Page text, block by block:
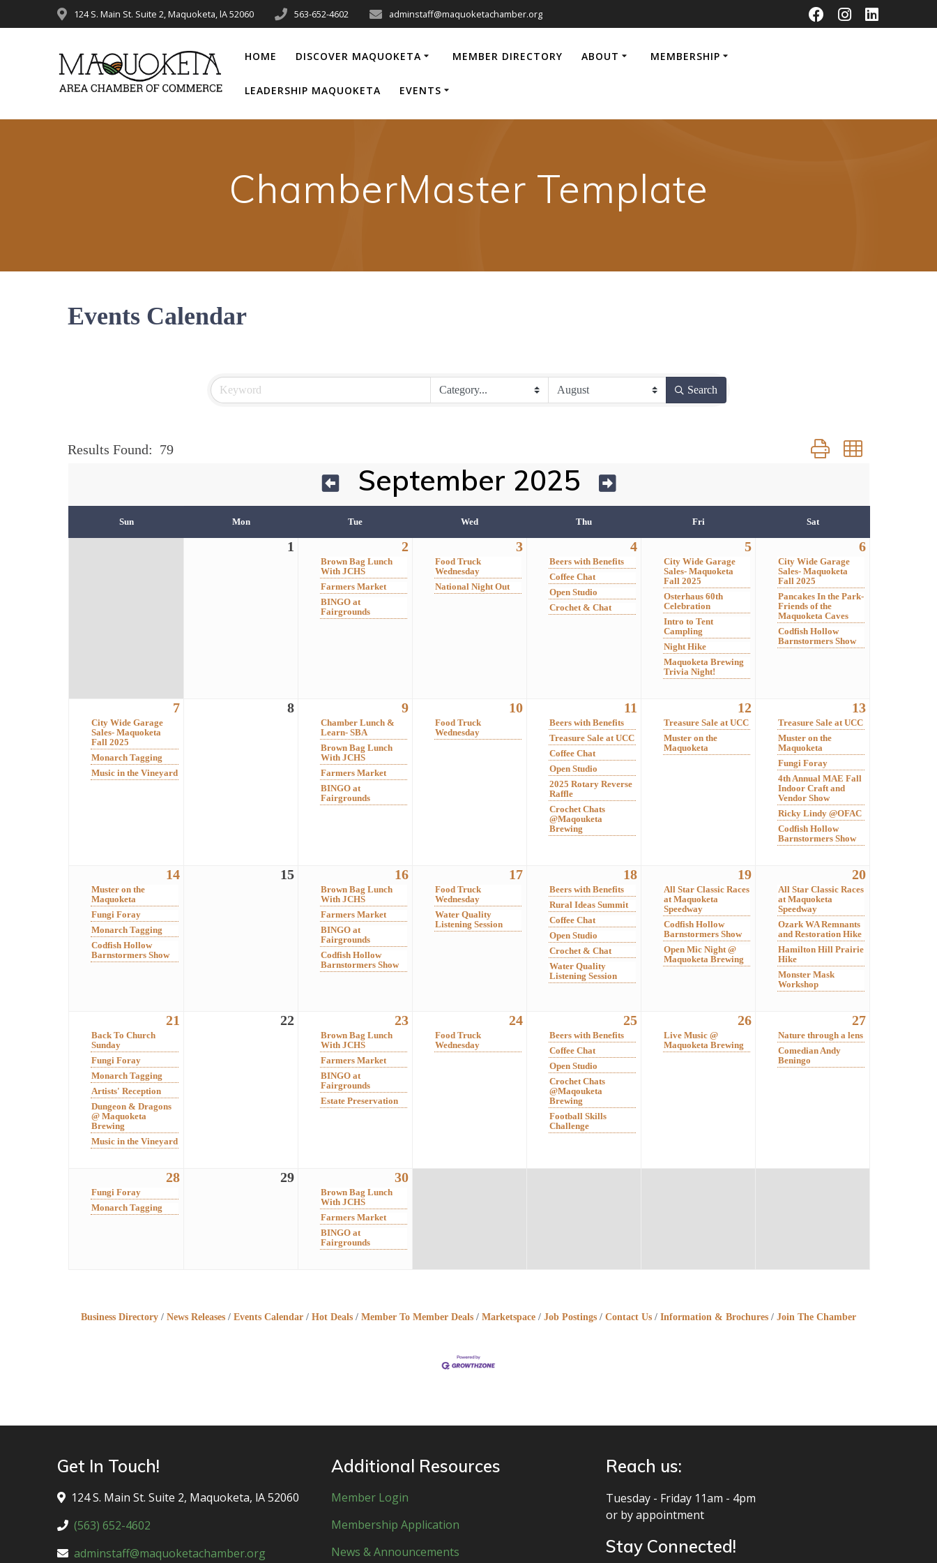
to
124 S. Main St. Suite 2, Maquoketa, lA 52060 563-652-4602 adminstaff@maquoketachamber.org
HOME DISCOVER MAQUOKETA MEMBER DIRECTORY ABOUT MEMBERSHIP
LEADERSHIP MAQUOKETA EVENTS
ChamberMaster Template
Events Calendar
Search
Results Found: 79 Button group with nested
September 2025
Sun Mon Tue Wed Thu Fri Sat
1 2
Brown Bag Lunch
With JCHS
Farmers Market
BINGO at
Fairgrounds
3
Food Truck
Wednesday
National Night Out
4
Beers with Benefits
Coffee Chat
Open Studio
Crochet & Chat
5
City Wide Garage
Sales- Maquoketa
Fall 2025
Osterhaus 60th
Celebration
Intro to Tent
Campling
Night Hike
Maquoketa Brewing
Trivia Night!
6
City Wide Garage
Sales- Maquoketa
Fall 2025
Pancakes In the Park-
Friends of the
Maquoketa Caves
Codfish Hollow
Barnstormers Show
7
City Wide Garage
Sales- Maquoketa
Fall 2025
Monarch Tagging
Music in the Vineyard
8 9
Chamber Lunch &
Learn- SBA
Brown Bag Lunch
With JCHS
Farmers Market
BINGO at
Fairgrounds
10
Food Truck
Wednesday
11
Beers with Benefits
Treasure Sale at UCC
Coffee Chat
Open Studio
2025 Rotary Reverse
Raffle
Crochet Chats
@Maqouketa
Brewing
12
Treasure Sale at UCC
Muster on the
Maquoketa
13
Treasure Sale at UCC
Muster on the
Maquoketa
Fungi Foray
4th Annual MAE Fall
Indoor Craft and
Vendor Show
Ricky Lindy @OFAC
Codfish Hollow
Barnstormers Show
14
Muster on the
Maquoketa
Fungi Foray
Monarch Tagging
Codfish Hollow
Barnstormers Show
15 16
Brown Bag Lunch
With JCHS
Farmers Market
BINGO at
Fairgrounds
Codfish Hollow
Barnstormers Show
17
Food Truck
Wednesday
Water Quality
Listening Session
18
Beers with Benefits
Rural Ideas Summit
Coffee Chat
Open Studio
Crochet & Chat
Water Quality
Listening Session
19
All Star Classic Races
at Maquoketa
Speedway
Codfish Hollow
Barnstormers Show
Open Mic Night @
Maquoketa Brewing
20
All Star Classic Races
at Maquoketa
Speedway
Ozark WA Remnants
and Restoration Hike
Hamilton Hill Prairie
Hike
Monster Mask
Workshop
21
Back To Church
Sunday
Fungi Foray
Monarch Tagging
Artists' Reception
Dungeon & Dragons
@ Maquoketa
Brewing
Music in the Vineyard
22 23
Brown Bag Lunch
With JCHS
Farmers Market
BINGO at
Fairgrounds
Estate Preservation
24
Food Truck
Wednesday
25
Beers with Benefits
Coffee Chat
Open Studio
Crochet Chats
@Maqouketa
Brewing
Football Skills
Challenge
26
Live Music @
Maquoketa Brewing
27
Nature through a lens
Comedian Andy
Beningo
28
Fungi Foray
Monarch Tagging
29 30
Brown Bag Lunch
With JCHS
Farmers Market
BINGO at
Fairgrounds
Business Directory News Releases Events Calendar Hot Deals Member To Member Deals Marketspace Job Postings Contact Us Information & Brochures Join The Chamber
Get In Touch!
124 S. Main St. Suite 2, Maquoketa, lA 52060
(563) 652-4602
adminstaff@maquoketachamber.org
Additional Resources
Member Login
Membership Application
News & Announcements
Reach us:
Tuesday - Friday 11am - 4pm
or by appointment
Stay Connected!